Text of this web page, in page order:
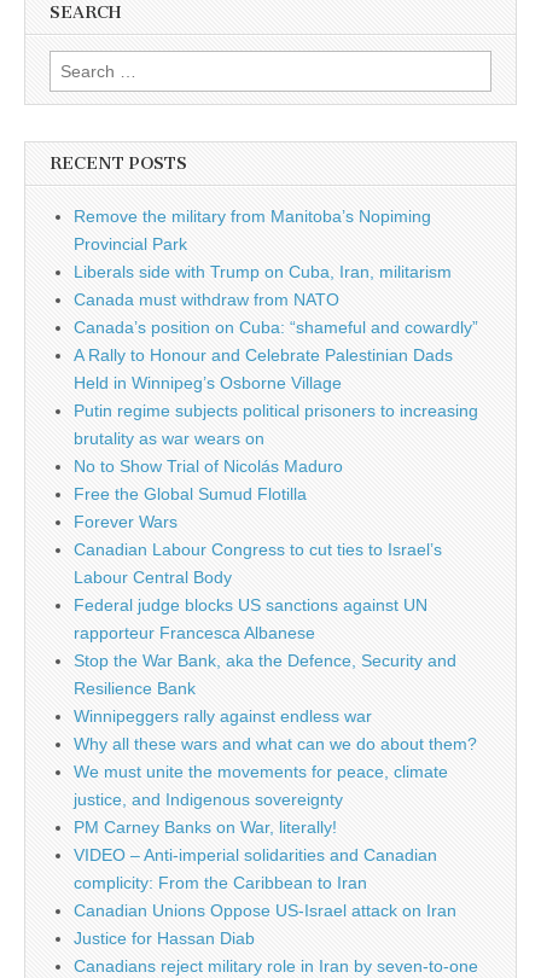
SEARCH
Search for:
RECENT POSTS
Remove the military from Manitoba’s Nopiming
Provincial Park
Liberals side with Trump on Cuba, Iran, militarism
Canada must withdraw from NATO
Canada’s position on Cuba: “shameful and cowardly”
A Rally to Honour and Celebrate Palestinian Dads
Held in Winnipeg’s Osborne Village
Putin regime subjects political prisoners to increasing
brutality as war wears on
No to Show Trial of Nicolás Maduro
Free the Global Sumud Flotilla
Forever Wars
Canadian Labour Congress to cut ties to Israel’s
Labour Central Body
Federal judge blocks US sanctions against UN
rapporteur Francesca Albanese
Stop the War Bank, aka the Defence, Security and
Resilience Bank
Winnipeggers rally against endless war
Why all these wars and what can we do about them?
We must unite the movements for peace, climate
justice, and Indigenous sovereignty
PM Carney Banks on War, literally!
VIDEO – Anti-imperial solidarities and Canadian
complicity: From the Caribbean to Iran
Canadian Unions Oppose US-Israel attack on Iran
Justice for Hassan Diab
Canadians reject military role in Iran by seven-to-one